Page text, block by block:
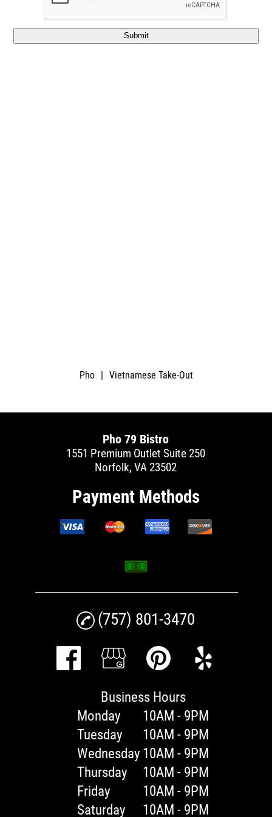
Submit
Pho | Vietnamese Take-Out
Pho 79 Bistro
1551 Premium Outlet Suite 250
Norfolk, VA 23502
Payment Methods
(757) 801-3470
Business Hours
Monday
10AM - 9PM
Tuesday
10AM - 9PM
Wednesday 10AM - 9PM
Thursday
10AM - 9PM
Friday
10AM - 9PM
Saturday
10AM - 9PM